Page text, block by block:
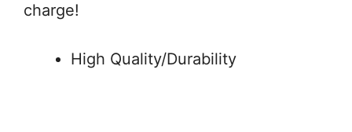
charge!
High Quality/Durability